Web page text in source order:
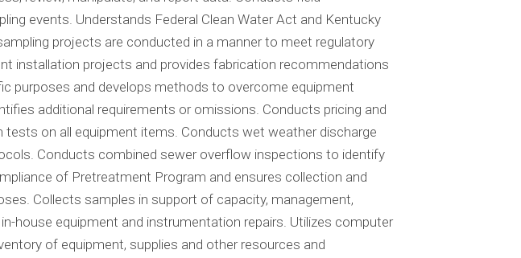
events. Understands Federal Clean Water Act and Kentucky
projects are conducted in a manner to meet regulatory
installation projects and provides fabrication recommendations
purposes and develops methods to overcome equipment
additional requirements or omissions. Conducts pricing and
on all equipment items. Conducts wet weather discharge
Conducts combined sewer overflow inspections to identify
of Pretreatment Program and ensures collection and
Collects samples in support of capacity, management,
house equipment and instrumentation repairs. Utilizes computer
of equipment, supplies and other resources and